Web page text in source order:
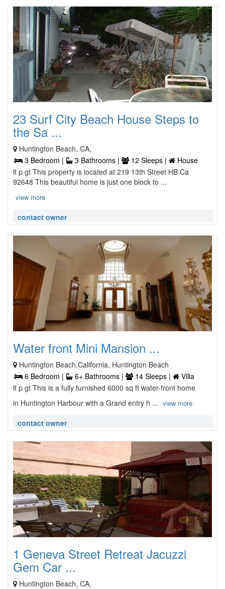
23 Surf City Beach House Steps to
the Sa ...
Huntington Beach, CA,
3 Bedroom |
3 Bathrooms | 12 Sleeps |
House
lt p gt This property is located at 219 13th Street HB Ca
92648 This beautiful home is just one block to ...
view more
contact owner
Water front Mini Mansion ...
Huntington Beach,California, Huntington Beach
6 Bedroom |
6+ Bathrooms | 14 Sleeps |
Villa
lt p gt This is a fully furnished 6000 sq ft water-front home
in Huntington Harbour with a Grand entry h ... view more
contact owner
1 Geneva Street Retreat Jacuzzi
Gem Car ...
Huntington Beach, CA,